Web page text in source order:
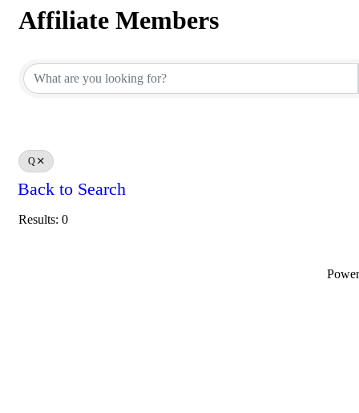
Affiliate Members
Q
Back to Search
Results: 0